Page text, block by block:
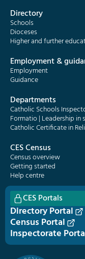
Directory
Schools
Dioceses
Higher and further
Employment &
Employment
Guidance
Departments
Catholic Schools
Formatio | Leadership in
Catholic Certificate in
CES Census
Census overview
Getting started
Help centre
CES Portals
Directory Portal
Census Portal
Inspectorate